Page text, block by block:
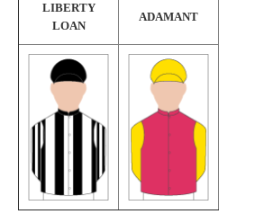
LIBERTY
LOAN
ADAMANT